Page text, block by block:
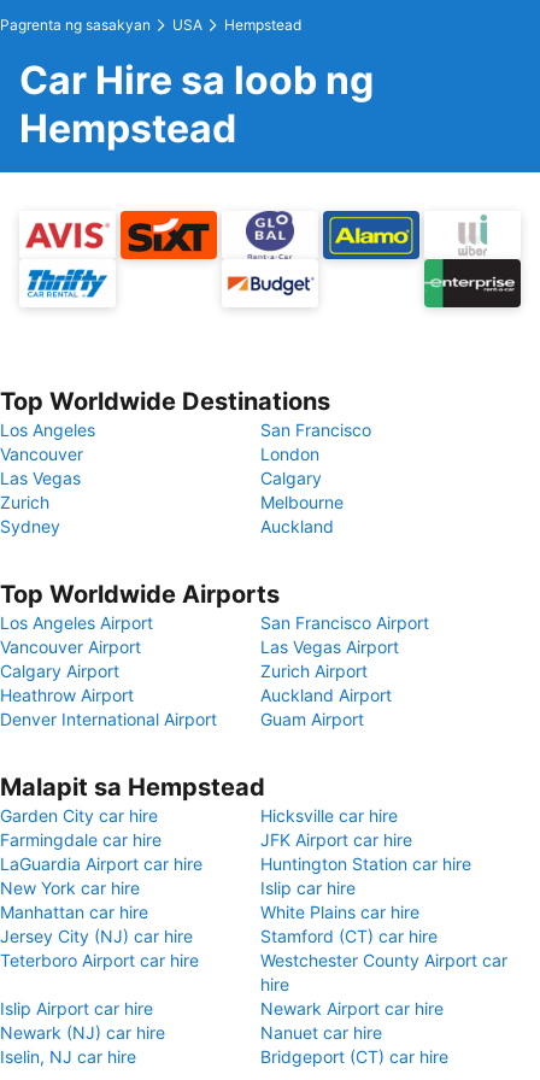
Pagrenta ng sasakyan USA Hempstead
Car Hire sa loob ng
Hempstead
Top Worldwide Destinations
Los Angeles
San Francisco
Vancouver
London
Las Vegas
Calgary
Zurich
Melbourne
Sydney
Auckland
Top Worldwide Airports
Los Angeles Airport
San Francisco Airport
Vancouver Airport
Las Vegas Airport
Calgary Airport
Zurich Airport
Heathrow Airport
Auckland Airport
Denver International Airport
Guam Airport
Malapit sa Hempstead
Garden City car hire
Hicksville car hire
Farmingdale car hire
JFK Airport car hire
LaGuardia Airport car hire
Huntington Station car hire
New York car hire
Islip car hire
Manhattan car hire
White Plains car hire
Jersey City (NJ) car hire
Stamford (CT) car hire
Teterboro Airport car hire
Westchester County Airport car
hire
Islip Airport car hire
Newark Airport car hire
Newark (NJ) car hire
Nanuet car hire
Iselin, NJ car hire
Bridgeport (CT) car hire